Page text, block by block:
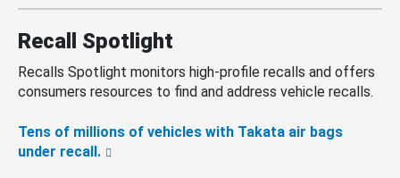
Recall Spotlight
Recalls Spotlight monitors high-profile recalls and offers
consumers resources to find and address vehicle recalls.
Tens of millions of vehicles with Takata air bags
under recall.